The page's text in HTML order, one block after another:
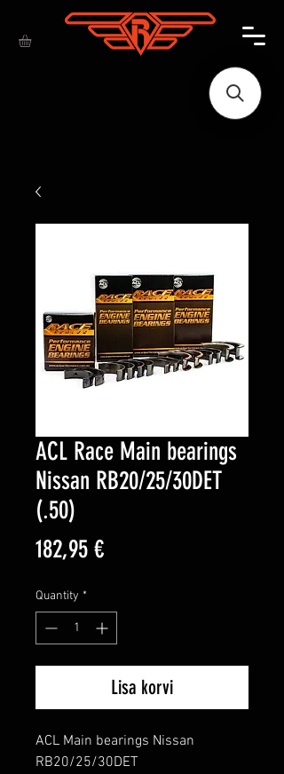
ACL Race Main bearings
Nissan RB20/25/30DET
(.50)
182,95 €Price
Quantity *
Lisa korvi
ACL Main bearings Nissan
RB20/25/30DET